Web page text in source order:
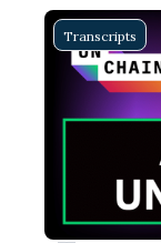
Transcripts